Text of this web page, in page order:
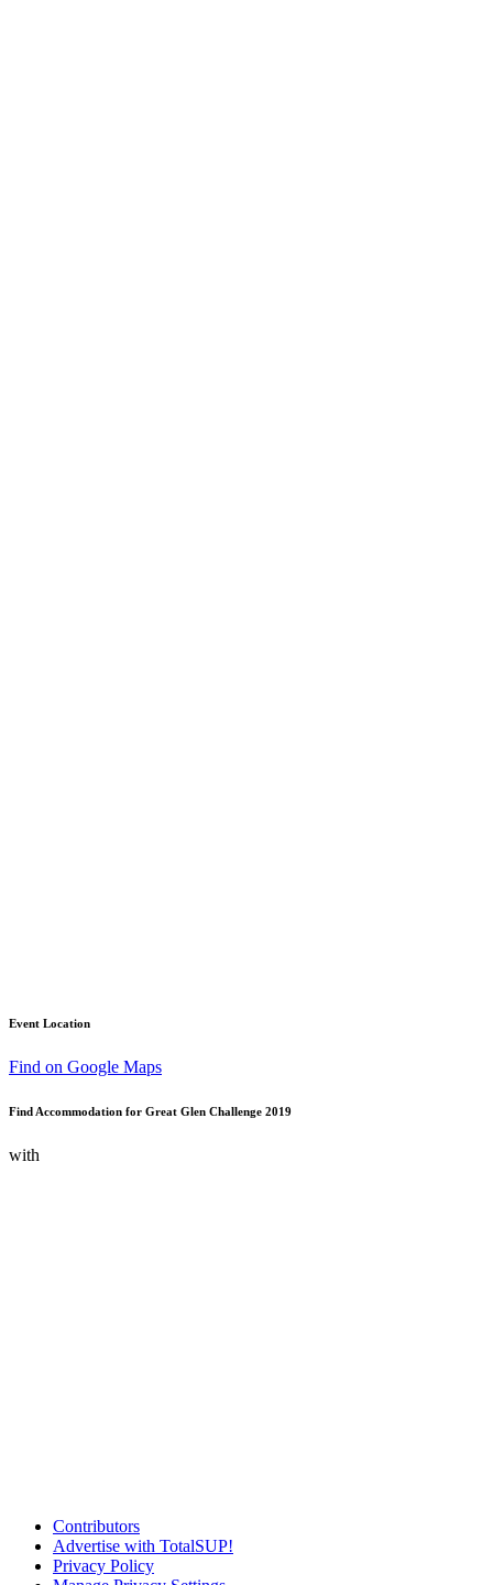
Event Location
Find on Google Maps
Find Accommodation for Great Glen Challenge 2019
with
Contributors
Advertise with TotalSUP!
Privacy Policy